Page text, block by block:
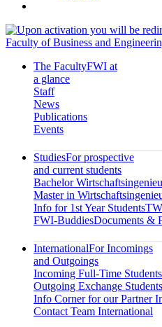
Faculty of Business and
The FacultyFWI at
a glance
Staff
News
Publications
Events
StudiesFor prospective
and current students
Bachelor
Master in
Info for 1st Year Students
FWI-BuddiesDocuments &
InternationalFor Incomings
and Outgoings
Incoming Full-Time Students
Outgoing Exchange Students
Info Corner for our Partner
Contact Team International